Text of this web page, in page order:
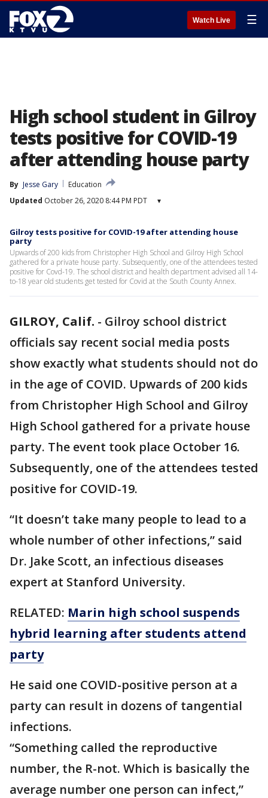
Watch Live ☰
High school student in Gilroy
tests positive for COVID-19
after attending house party
By Jesse Gary
Education
Updated October 26, 2020 8:44 PM PDT ▾
Gilroy tests positive for COVID-19 after attending house
party
Upwards of 200 kids from Christopher High School and Gilroy High School
gathered for a private house party. Subsequently, one of the attendees tested
positive for Covd-19. The school district and health department advised all 14-
to-18 year old students get tested for Covid at the South County Annex.
GILROY, Calif. - Gilroy school district
officials say recent social media posts
show exactly what students should not do
in the age of COVID. Upwards of 200 kids
from Christopher High School and Gilroy
High School gathered for a private house
party. The event took place October 16.
Subsequently, one of the attendees tested
positive for COVID-19.
“It doesn’t take many people to lead to a
whole number of other infections,” said
Dr. Jake Scott, an infectious diseases
expert at Stanford University.
RELATED: Marin high school suspends
hybrid learning after students attend
party
He said one COVID-positive person at a
party can result in dozens of tangential
infections.
“Something called the reproductive
number, the R-not. Which is basically the
average number one person can infect,”